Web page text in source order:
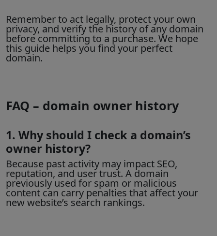
Remember to act legally, protect your own
privacy, and verify the history of any domain
before committing to a purchase. We hope
this guide helps you find your perfect
domain.
FAQ – domain owner history
1. Why should I check a domain’s
owner history?
Because past activity may impact SEO,
reputation, and user trust. A domain
previously used for spam or malicious
content can carry penalties that affect your
new website’s search rankings.